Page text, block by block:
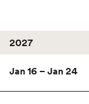
2027
Jan 16 – Jan 24